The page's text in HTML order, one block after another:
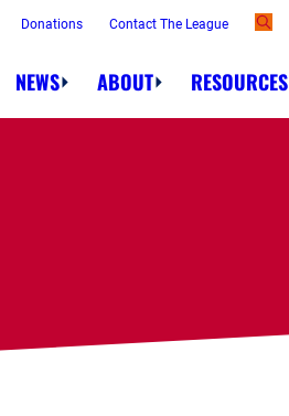
Donations Contact The League
NEWS ABOUT RESOURCES